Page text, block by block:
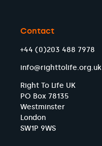
Contact
+44 (0)203 488 7978
info@righttolife.org.uk
Right To Life UK
PO Box 78135
Westminster
London
SW1P 9WS